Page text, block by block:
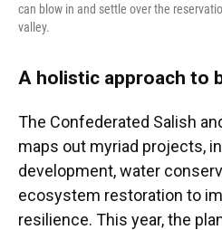
can blow in and settle over the
valley.
A holistic approach to
The Confederated Salish
maps out myriad projects,
development, water
ecosystem restoration to
resilience. This year, the